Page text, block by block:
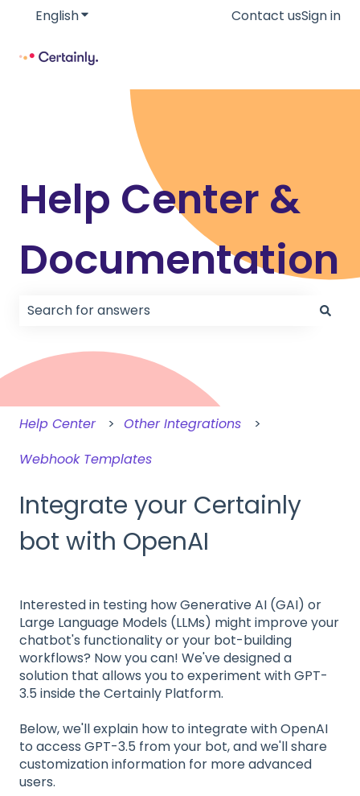
EnglishShow submenu for translations
Contact usSign in
Help Center &
Documentation
Help Center
Other Integrations
Webhook Templates
Integrate your Certainly
bot with OpenAI
Interested in testing how Generative AI (GAI) or
Large Language Models (LLMs) might improve your
chatbot's functionality or your bot-building
workflows? Now you can! We've designed a
solution that allows you to experiment with GPT-
3.5 inside the Certainly Platform.
Below, we'll explain how to integrate with OpenAI
to access GPT-3.5 from your bot, and we'll share
customization information for more advanced
users.